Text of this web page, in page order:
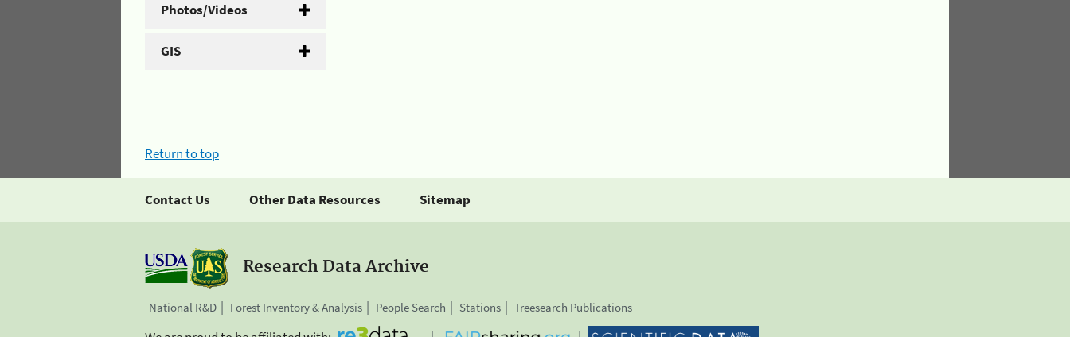
Photos/Videos
GIS
Return to top
Contact Us Other Data Resources Sitemap
Research Data Archive
National R&D Forest Inventory & Analysis People Search Stations Treesearch Publications